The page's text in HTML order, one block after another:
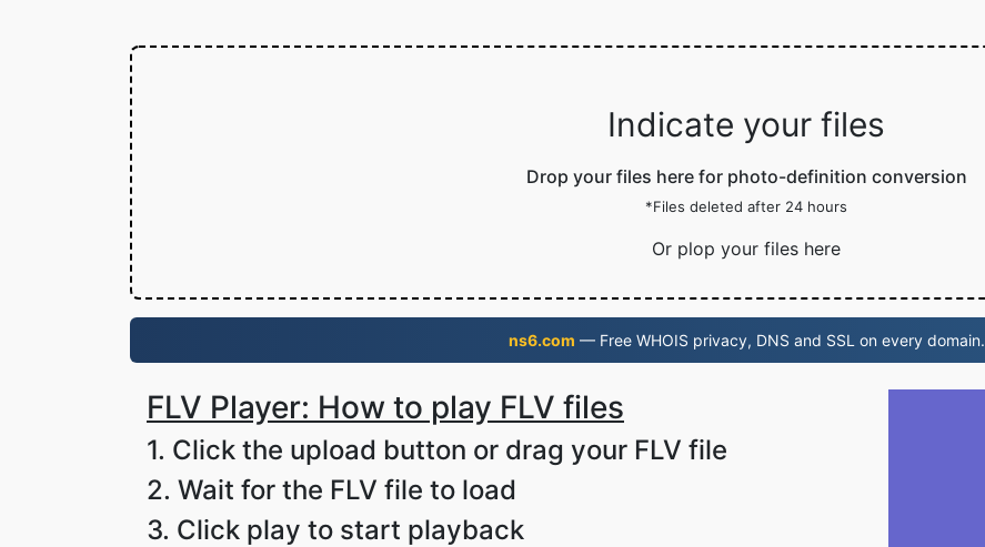
Indicate your files
Drop your files here for photo-definition conversion
*Files deleted after 24 hours
Or plop your files here
ns6.com — Free WHOIS privacy, DNS and SSL on every domain.
FLV Player: How to play FLV files
1. Click the upload button or drag your FLV file
2. Wait for the FLV file to load
3. Click play to start playback